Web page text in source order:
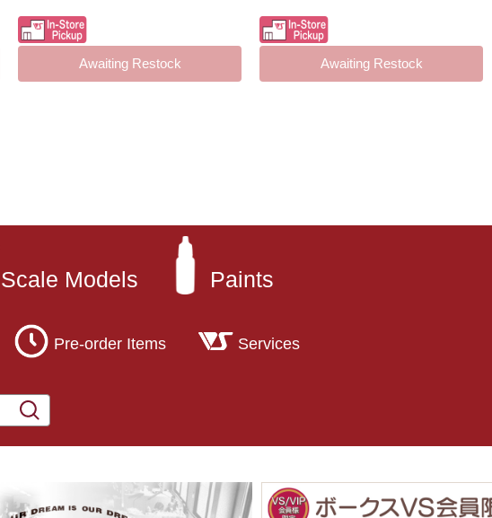
Awaiting Restock Awaiting Restock
Scale Models Paints
Pre-order Items Services